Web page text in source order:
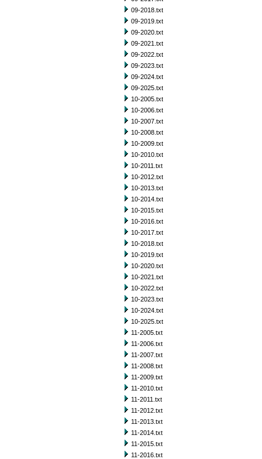
09-2018.txt
09-2019.txt
09-2020.txt
09-2021.txt
09-2022.txt
09-2023.txt
09-2024.txt
09-2025.txt
10-2005.txt
10-2006.txt
10-2007.txt
10-2008.txt
10-2009.txt
10-2010.txt
10-2011.txt
10-2012.txt
10-2013.txt
10-2014.txt
10-2015.txt
10-2016.txt
10-2017.txt
10-2018.txt
10-2019.txt
10-2020.txt
10-2021.txt
10-2022.txt
10-2023.txt
10-2024.txt
10-2025.txt
11-2005.txt
11-2006.txt
11-2007.txt
11-2008.txt
11-2009.txt
11-2010.txt
11-2011.txt
11-2012.txt
11-2013.txt
11-2014.txt
11-2015.txt
11-2016.txt